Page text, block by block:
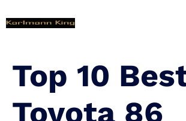
Top 10
Toyota 86